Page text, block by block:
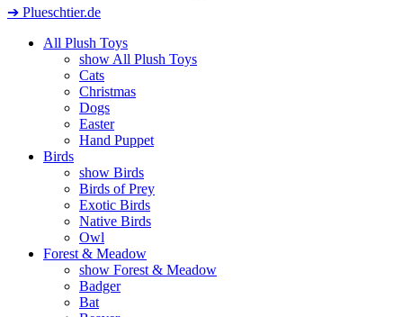
➔ Plueschtier.de
All Plush Toys
show All Plush Toys
Cats
Christmas
Dogs
Easter
Hand Puppet
Birds
show Birds
Birds of Prey
Exotic Birds
Native Birds
Owl
Forest & Meadow
show Forest & Meadow
Badger
Bat